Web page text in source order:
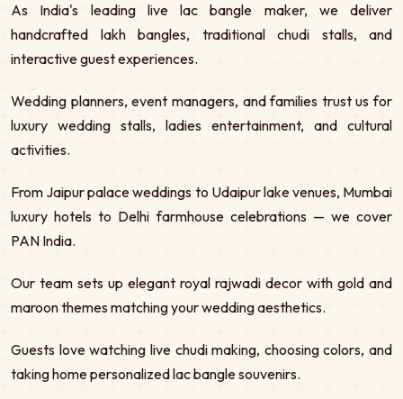
As India's leading live lac bangle maker, we deliver
handcrafted lakh bangles, traditional chudi stalls, and
interactive guest experiences.
Wedding planners, event managers, and families trust us for
luxury wedding stalls, ladies entertainment, and cultural
activities.
From Jaipur palace weddings to Udaipur lake venues, Mumbai
luxury hotels to Delhi farmhouse celebrations — we cover
PAN India.
Our team sets up elegant royal rajwadi decor with gold and
maroon themes matching your wedding aesthetics.
Guests love watching live chudi making, choosing colors, and
taking home personalized lac bangle souvenirs.